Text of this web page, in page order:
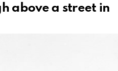
above a street in